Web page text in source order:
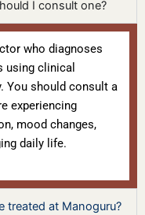
I consult one?
who diagnoses
using clinical
You should consult a
experiencing
mood changes,
daily life.
treated at Manoguru?